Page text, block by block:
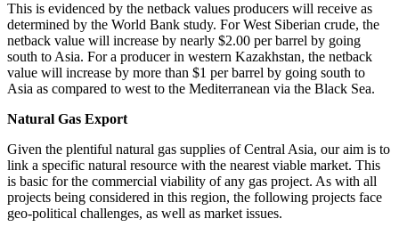
This is evidenced by the netback values producers will receive as
determined by the World Bank study. For West Siberian crude, the
netback value will increase by nearly $2.00 per barrel by going
south to Asia. For a producer in western Kazakhstan, the netback
value will increase by more than $1 per barrel by going south to
Asia as compared to west to the Mediterranean via the Black Sea.
Natural Gas Export
Given the plentiful natural gas supplies of Central Asia, our aim is to
link a specific natural resource with the nearest viable market. This
is basic for the commercial viability of any gas project. As with all
projects being considered in this region, the following projects face
geo-political challenges, as well as market issues.